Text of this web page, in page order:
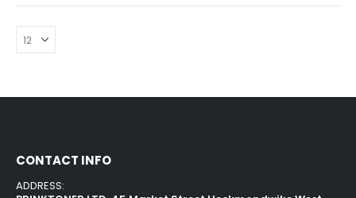
CONTACT INFO
ADDRESS: